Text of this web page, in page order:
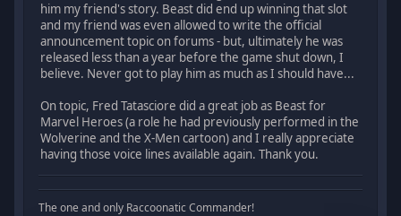
him my friend's story. Beast did end up winning that slot
and my friend was even allowed to write the official
announcement topic on forums - but, ultimately he was
released less than a year before the game shut down, I
believe. Never got to play him as much as I should have...
On topic, Fred Tatasciore did a great job as Beast for
Marvel Heroes (a role he had previously performed in the
Wolverine and the X-Men cartoon) and I really appreciate
having those voice lines available again. Thank you.
The one and only Raccoonatic Commander!